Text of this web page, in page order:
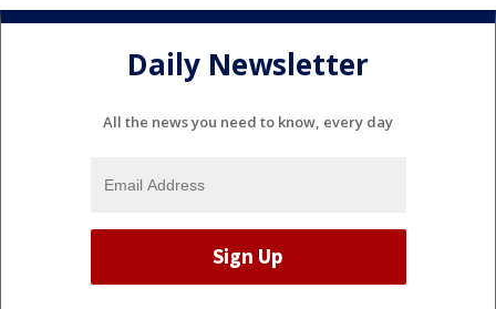
Daily Newsletter
All the news you need to know, every day